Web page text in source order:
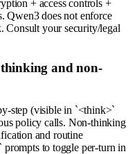
+ access controls +
Qwen3 does not enforce
your security/legal
thinking and non-
step (visible in `<think>`
policy calls. Non-thinking
and routine
to toggle per-turn in